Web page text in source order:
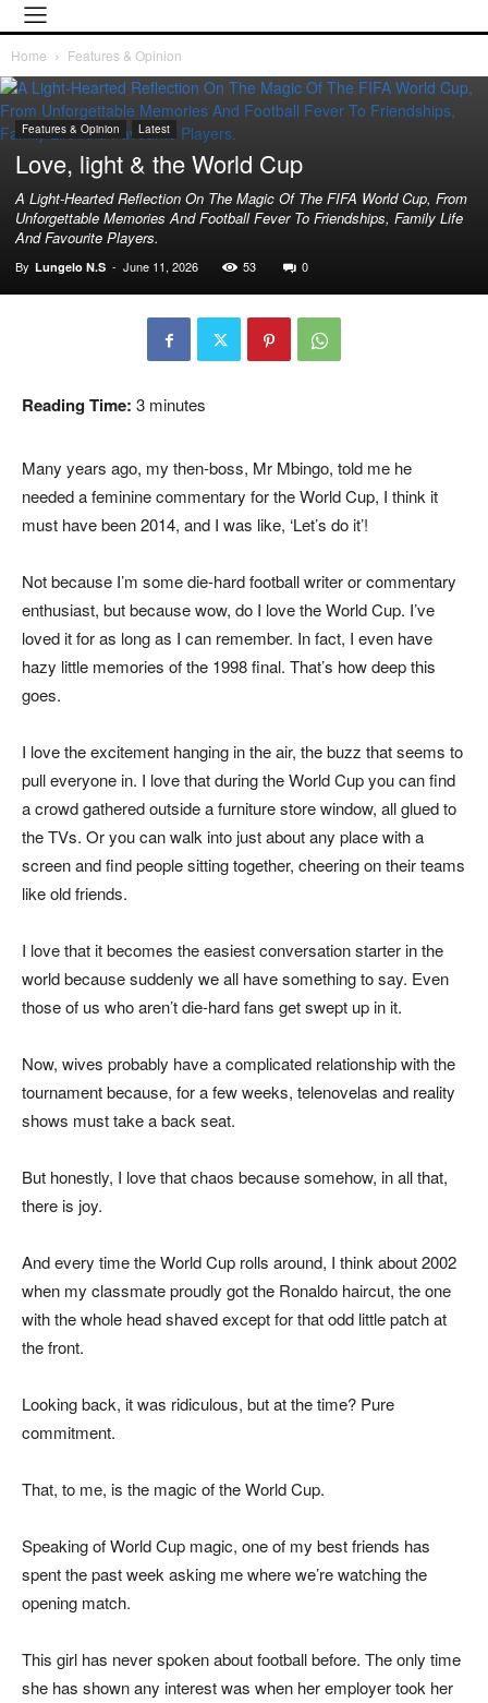
Home Features & Opinion
Features & Opinion Latest
Love, light & the World Cup
A Light-Hearted Reflection On The Magic Of The FIFA World Cup, From
Unforgettable Memories And Football Fever To Friendships, Family Life
And Favourite Players.
By Lungelo N.S - June 11, 2026 53 0
Reading Time: 3 minutes
Many years ago, my then-boss, Mr Mbingo, told me he
needed a feminine commentary for the World Cup, I think it
must have been 2014, and I was like, ‘Let’s do it’!
Not because I’m some die-hard football writer or commentary
enthusiast, but because wow, do I love the World Cup. I’ve
loved it for as long as I can remember. In fact, I even have
hazy little memories of the 1998 final. That’s how deep this
goes.
I love the excitement hanging in the air, the buzz that seems to
pull everyone in. I love that during the World Cup you can find
a crowd gathered outside a furniture store window, all glued to
the TVs. Or you can walk into just about any place with a
screen and find people sitting together, cheering on their teams
like old friends.
I love that it becomes the easiest conversation starter in the
world because suddenly we all have something to say. Even
those of us who aren’t die-hard fans get swept up in it.
Now, wives probably have a complicated relationship with the
tournament because, for a few weeks, telenovelas and reality
shows must take a back seat.
But honestly, I love that chaos because somehow, in all that,
there is joy.
And every time the World Cup rolls around, I think about 2002
when my classmate proudly got the Ronaldo haircut, the one
with the whole head shaved except for that odd little patch at
the front.
Looking back, it was ridiculous, but at the time? Pure
commitment.
That, to me, is the magic of the World Cup.
Speaking of World Cup magic, one of my best friends has
spent the past week asking me where we’re watching the
opening match.
This girl has never spoken about football before. The only time
she has shown any interest was when her employer took her